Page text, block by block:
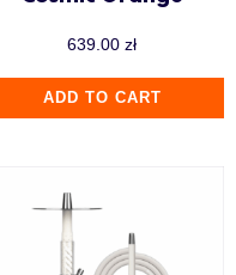
639.00 zł
ADD TO CART